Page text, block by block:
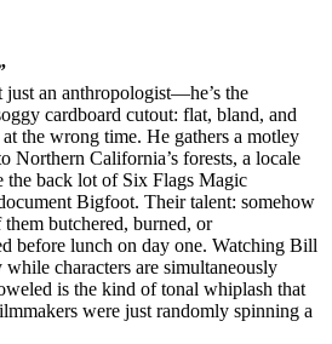
in
cinematic
self-
immolation.
an anthropologist—he’s the
cardboard cutout: flat, bland, and
the wrong time. He gathers a motley
Northern California’s forests, a locale
the back lot of Six Flags Magic
Bigfoot. Their talent: somehow
butchered, burned, or
before lunch on day one. Watching Bill
characters are simultaneously
is the kind of tonal whiplash that
were just randomly spinning a